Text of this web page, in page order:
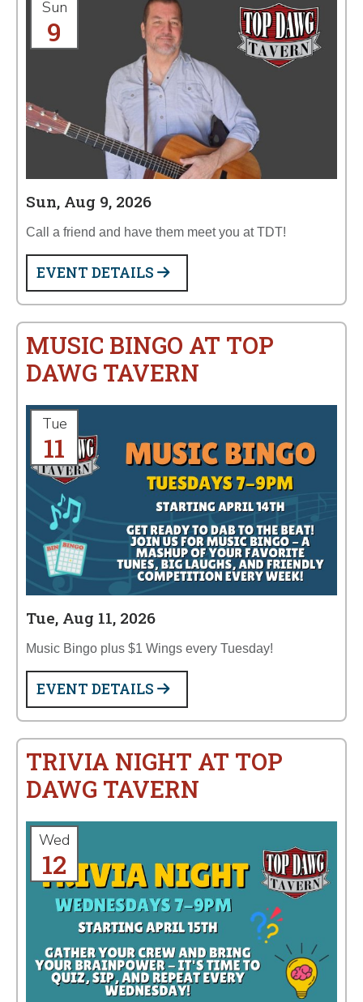
Sun
9
Sun, Aug 9, 2026
Call a friend and have them meet you at TDT!
EVENT DETAILS
MUSIC BINGO AT TOP
DAWG TAVERN
Tue
11
Tue, Aug 11, 2026
Music Bingo plus $1 Wings every Tuesday!
EVENT DETAILS
TRIVIA NIGHT AT TOP
DAWG TAVERN
Wed
12